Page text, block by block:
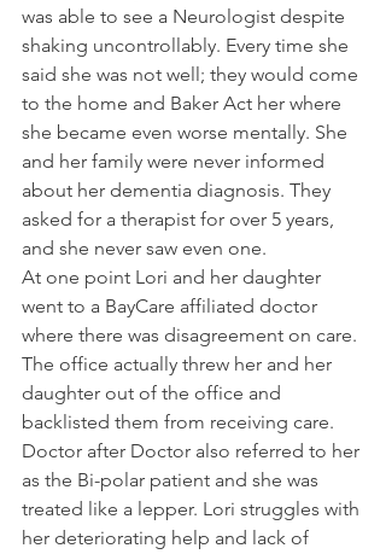
was able to see a Neurologist despite
shaking uncontrollably. Every time she
said she was not well; they would come
to the home and Baker Act her where
she became even worse mentally. She
and her family were never informed
about her dementia diagnosis. They
asked for a therapist for over 5 years,
and she never saw even one.
At one point Lori and her daughter
went to a BayCare affiliated doctor
where there was disagreement on care.
The office actually threw her and her
daughter out of the office and
backlisted them from receiving care.
Doctor after Doctor also referred to her
as the Bi-polar patient and she was
treated like a lepper. Lori struggles with
her deteriorating help and lack of